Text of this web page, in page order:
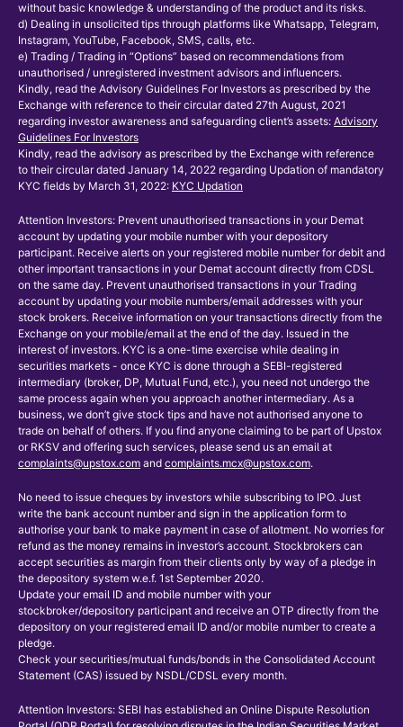
without basic knowledge & understanding of the product and its risks.
d) Dealing in unsolicited tips through platforms like Whatsapp, Telegram,
Instagram, YouTube, Facebook, SMS, calls, etc.
e) Trading / Trading in “Options” based on recommendations from
unauthorised / unregistered investment advisors and influencers.
Kindly, read the Advisory Guidelines For Investors as prescribed by the
Exchange with reference to their circular dated 27th August, 2021
regarding investor awareness and safeguarding client’s assets: Advisory
Guidelines For Investors
Kindly, read the advisory as prescribed by the Exchange with reference
to their circular dated January 14, 2022 regarding Updation of mandatory
KYC fields by March 31, 2022: KYC Updation
Attention Investors: Prevent unauthorised transactions in your Demat
account by updating your mobile number with your depository
participant. Receive alerts on your registered mobile number for debit and
other important transactions in your Demat account directly from CDSL
on the same day. Prevent unauthorised transactions in your Trading
account by updating your mobile numbers/email addresses with your
stock brokers. Receive information on your transactions directly from the
Exchange on your mobile/email at the end of the day. Issued in the
interest of investors. KYC is a one-time exercise while dealing in
securities markets - once KYC is done through a SEBI-registered
intermediary (broker, DP, Mutual Fund, etc.), you need not undergo the
same process again when you approach another intermediary. As a
business, we don’t give stock tips and have not authorised anyone to
trade on behalf of others. If you find anyone claiming to be part of Upstox
or RKSV and offering such services, please send us an email at
complaints@upstox.com and complaints.mcx@upstox.com.
No need to issue cheques by investors while subscribing to IPO. Just
write the bank account number and sign in the application form to
authorise your bank to make payment in case of allotment. No worries for
refund as the money remains in investor’s account. Stockbrokers can
accept securities as margin from their clients only by way of a pledge in
the depository system w.e.f. 1st September 2020.
Update your email ID and mobile number with your
stockbroker/depository participant and receive an OTP directly from the
depository on your registered email ID and/or mobile number to create a
pledge.
Check your securities/mutual funds/bonds in the Consolidated Account
Statement (CAS) issued by NSDL/CDSL every month.
Attention Investors: SEBI has established an Online Dispute Resolution